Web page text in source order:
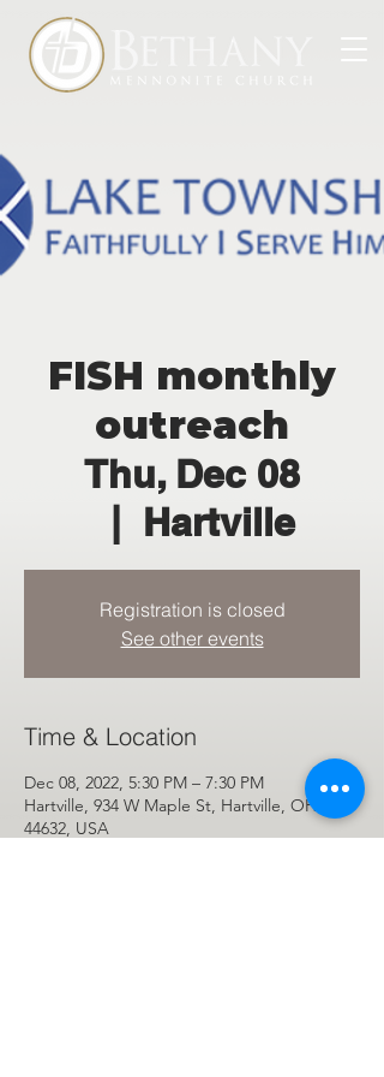
FISH monthly
outreach
Thu, Dec 08
Hartville
Registration is closed
See other events
Time & Location
Dec 08, 2022, 5:30 PM – 7:30 PM
Hartville, 934 W Maple St, Hartville, OH
44632, USA